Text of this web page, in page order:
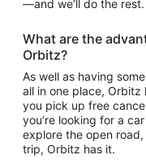
—and we’ll do the rest.
What are the
Orbitz?
As well as having
all in one place,
you pick up free
you’re looking for a
explore the open
trip, Orbitz has it.